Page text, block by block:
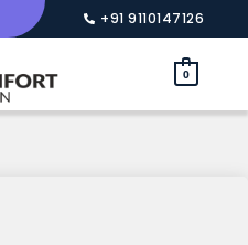
+91 9110147126
0